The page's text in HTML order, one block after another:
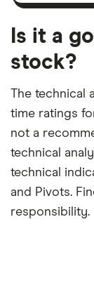
a
period
Is it a
stock?
The technical
time ratings
not a
technical
technical
and Pivots.
responsibility.